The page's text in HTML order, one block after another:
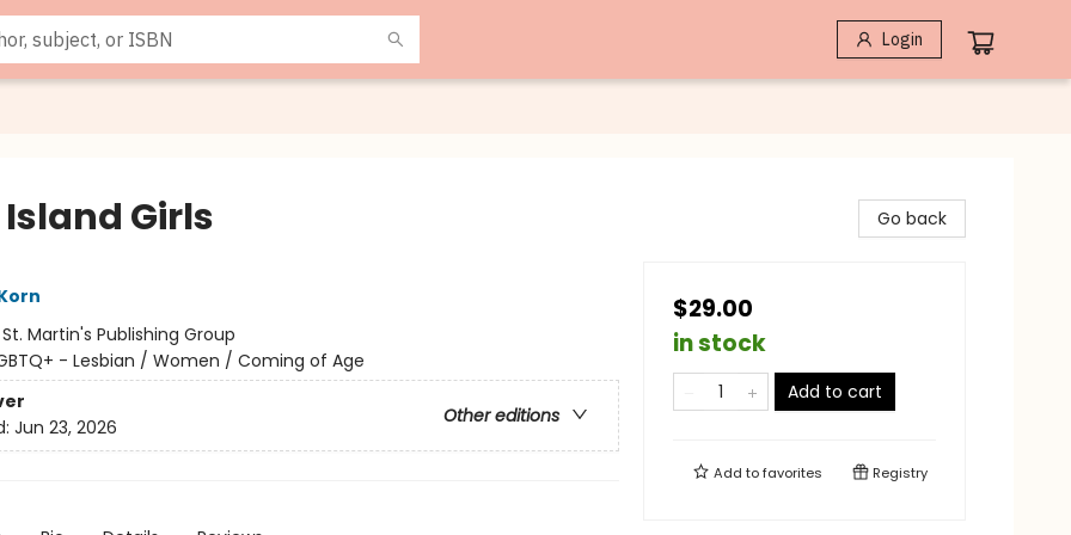
Login
Girls
St. Martin's Publishing Group
- Lesbian / Women / Coming of Age
Other editions
Jun 23, 2026
Go back
$29.00
in stock
Add to cart
Add tofavorites Registry